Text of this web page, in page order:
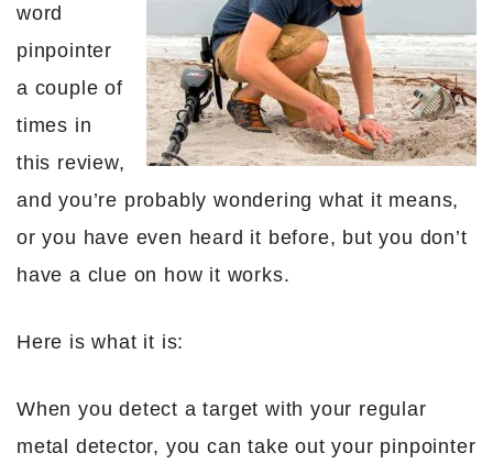
word
pinpointer
a couple of
times in
this review,
and you’re probably wondering what it means,
or you have even heard it before, but you don’t
have a clue on how it works.
Here is what it is:
When you detect a target with your regular
metal detector, you can take out your pinpointer